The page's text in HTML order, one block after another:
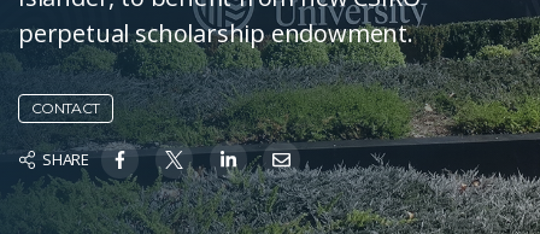
perpetual scholarship endowment.
CONTACT
SHARE